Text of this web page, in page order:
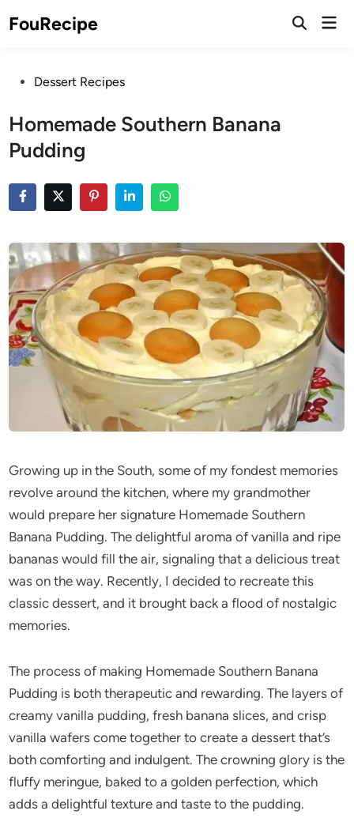
toFouRecipe
Open
PostedDessert Recipes
Homemade Southern Banana
Pudding
Growing up in the South, some of my fondest memories
revolve around the kitchen, where my grandmother
would prepare her signature Homemade Southern
Banana Pudding. The delightful aroma of vanilla and ripe
bananas would fill the air, signaling that a delicious treat
was on the way. Recently, I decided to recreate this
classic dessert, and it brought back a flood of nostalgic
memories.
The process of making Homemade Southern Banana
Pudding is both therapeutic and rewarding. The layers of
creamy vanilla pudding, fresh banana slices, and crisp
vanilla wafers come together to create a dessert that’s
both comforting and indulgent. The crowning glory is the
fluffy meringue, baked to a golden perfection, which
adds a delightful texture and taste to the pudding.